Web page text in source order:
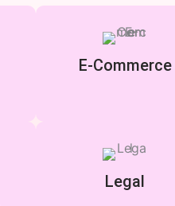
E-Commerce
Legal